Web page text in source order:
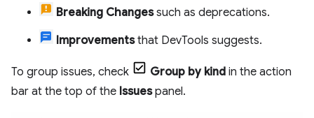
Breaking Changessuch as deprecations.
Improvementsthat DevTools suggests.
To group issues, check Group by kind in the action
bar at the top of the Issuespanel.